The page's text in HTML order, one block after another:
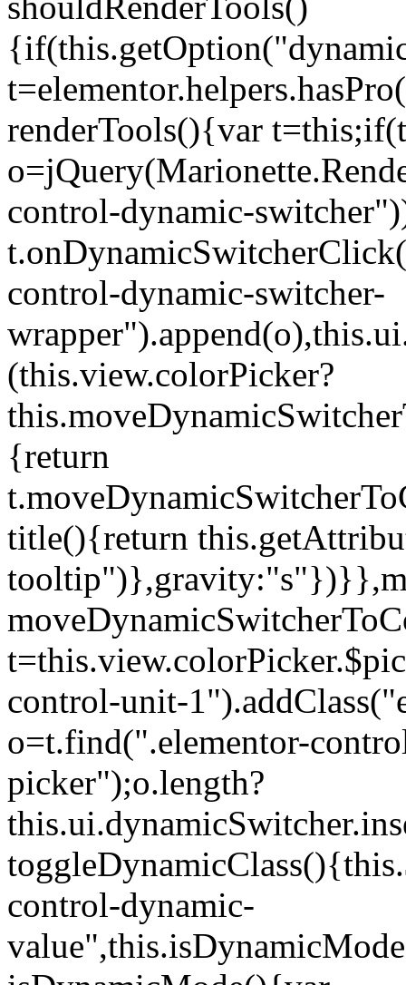
renderTools(){var
control-dynamic-
control-dynamic-switcher-
(this.view.colorPicker?
{return
title(){return
control-unit-
o=t.find(".elementor-
picker");o.length?
control-dynamic-